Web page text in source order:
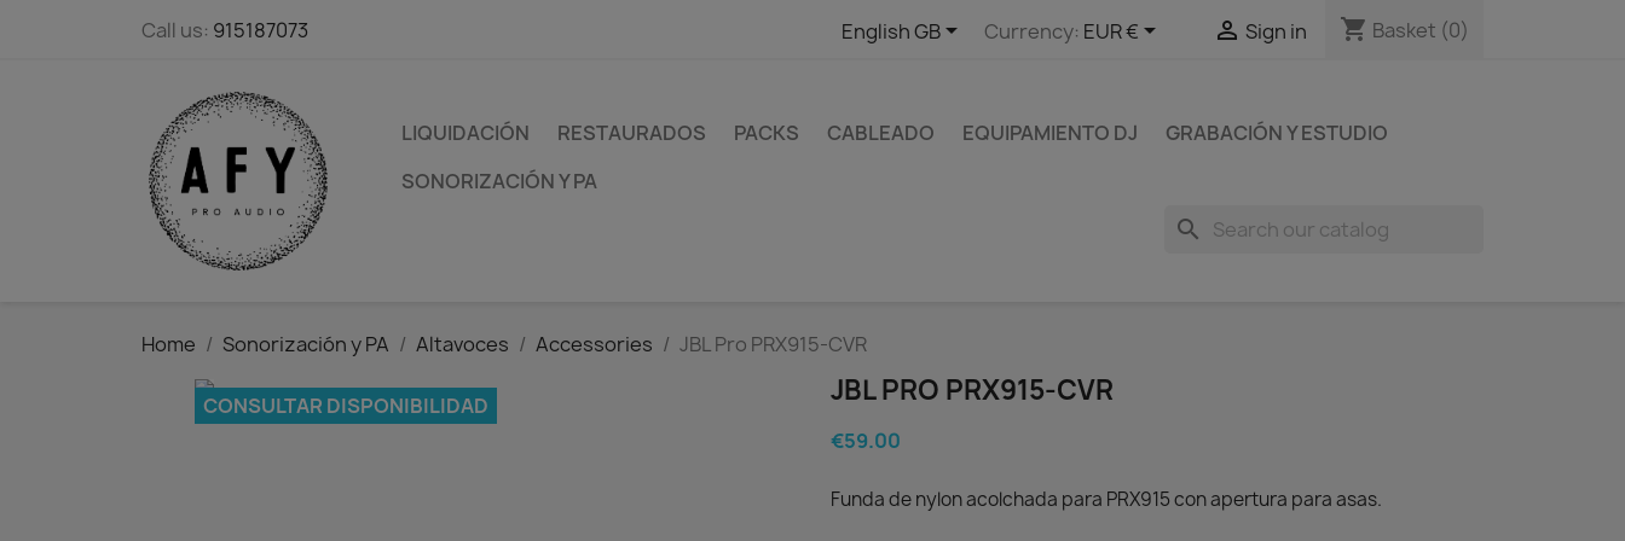
Call us: 915187073 English GB Currency: EUR €  Sign in shopping_cart Basket (0)
LIQUIDACIÓN RESTAURADOS PACKS CABLEADO EQUIPAMIENTO DJ
GRABACIÓN Y ESTUDIO
SONORIZACIÓN Y PA
search
Home Sonorización y PA Altavoces Accessories JBL Pro PRX915-CVR
CONSULTAR DISPONIBILIDAD JBL PRO PRX915-CVR
€59.00
Funda de nylon acolchada para PRX915 con apertura para asas.